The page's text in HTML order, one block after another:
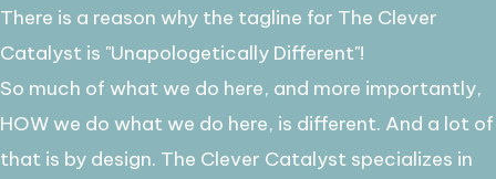
There is a reason why the tagline for The Clever
Catalyst is "Unapologetically Different"!
So much of what we do here, and more importantly,
HOW we do what we do here, is different. And a lot of
that is by design. The Clever Catalyst specializes in